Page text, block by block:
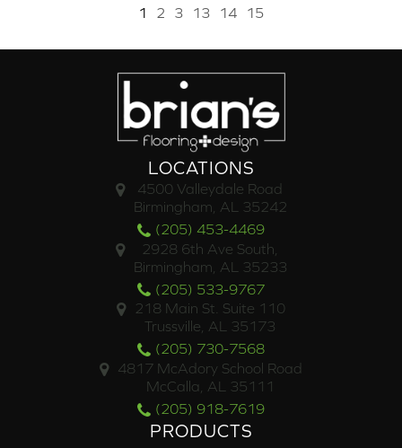
1 2 3 13 14 15
LOCATIONS
4500 Valleydale Road
Birmingham, AL 35242
(205) 453-4469
2928 6th Ave South,
Birmingham, AL 35233
(205) 533-9767
218 Main St. Suite 110
Trussville, AL 35173
(205) 730-7568
4817 McAdory School Road
McCalla, AL 35111
(205) 918-7619
PRODUCTS